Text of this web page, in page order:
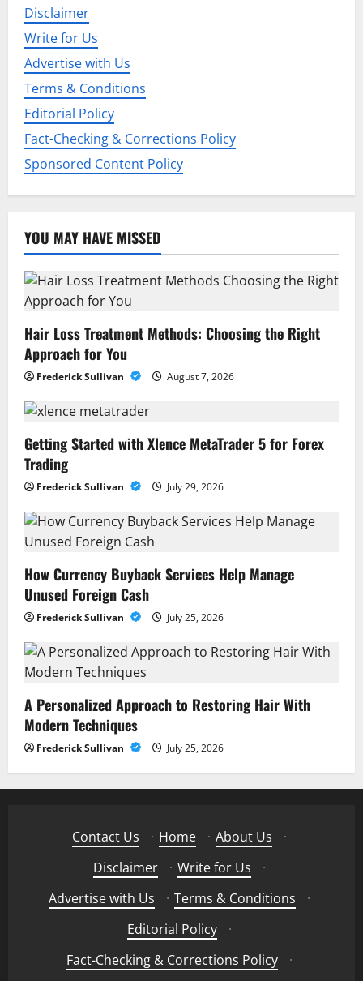
Disclaimer
Write for Us
Advertise with Us
Terms & Conditions
Editorial Policy
Fact-Checking & Corrections Policy
Sponsored Content Policy
YOU MAY HAVE MISSED
Hair Loss Treatment Methods: Choosing the Right
Approach for You
Frederick Sullivan August 7, 2026
Getting Started with Xlence MetaTrader 5 for Forex
Trading
Frederick Sullivan July 29, 2026
How Currency Buyback Services Help Manage
Unused Foreign Cash
Frederick Sullivan July 25, 2026
A Personalized Approach to Restoring Hair With
Modern Techniques
Frederick Sullivan July 25, 2026
Contact Us · Home · About Us
·
Disclaimer
· Write for Us
·
Advertise with Us
· Terms & Conditions
·
Editorial Policy
·
Fact-Checking & Corrections Policy
·